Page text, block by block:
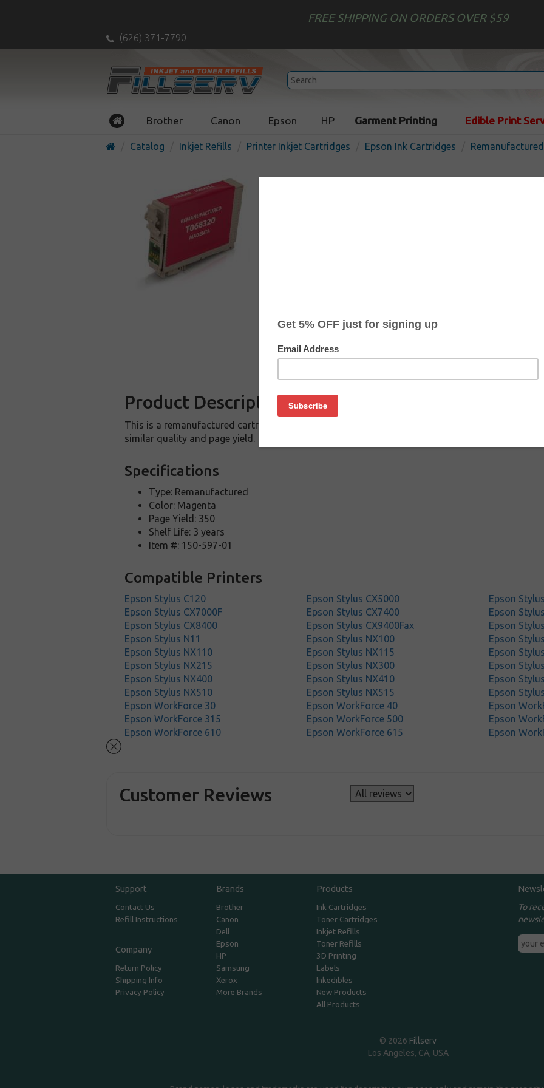
FREE SHIPPING ON ORDERS OVER $59
(626) 371-7790
Brother Canon Epson HP Garment Printing Edible Print
Catalog Inkjet Refills Printer Inkjet Cartridges Epson Ink Cartridges
Remanufactured Epson
Product Description
This is a remanufactured cartridge for Epson T069320. It is 100% guaranteed to replace your
similar quality and page yield.
Specifications
Type: Remanufactured
Color: Magenta
Page Yield: 350
Shelf Life: 3 years
Item #: 150-597-01
Compatible Printers
Epson Stylus C120 Epson Stylus CX5000
Epson
Epson Stylus CX7000F
Epson Stylus CX7400
Epson
Epson Stylus CX8400
Epson Stylus CX9400Fax
Epson
Epson Stylus N11
Epson Stylus NX100
Epson
Epson Stylus NX110
Epson Stylus NX115
Epson
Epson Stylus NX215
Epson Stylus NX300
Epson
Epson Stylus NX400
Epson Stylus NX410
Epson
Epson Stylus NX510
Epson Stylus NX515
Epson
Epson WorkForce 30
Epson WorkForce 40
Epson
Epson WorkForce 315
Epson WorkForce 500
Epson
Epson WorkForce 610
Epson WorkForce 615 Epson
Customer Reviews
Support
Contact Us
Refill Instructions
Company
Return Policy
Shipping Info
Privacy Policy
Brands
Brother
Canon
Dell
Epson
HP
Samsung
Xerox
More Brands
Products
Ink Cartridges
Toner Cartridges
Inkjet Refills
Toner Refills
3D Printing
Labels
Inkedibles
New Products
All Products
To
© 2026 Fillserv
Los Angeles, CA, USA